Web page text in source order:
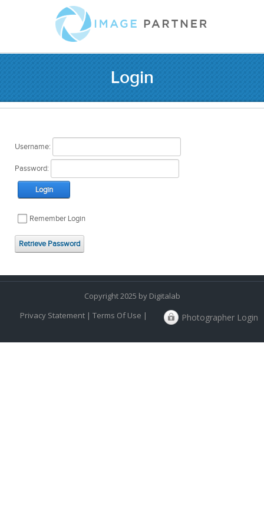
Login
Username:
Password:
Login
Remember Login
Retrieve Password
Copyright 2025 by Digitalab
Privacy Statement| Terms Of Use | Photographer Login